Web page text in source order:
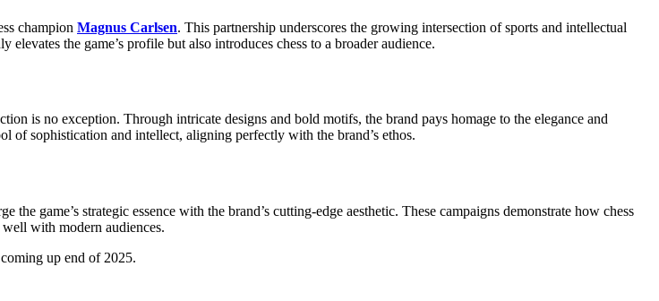
champion Magnus Carlsen. This partnership underscores the growing intersection of sports and intellectual
the game’s profile but also introduces chess to a broader audience.
is no exception. Through intricate designs and bold motifs, the brand pays homage to the elegance and
of sophistication and intellect, aligning perfectly with the brand’s ethos.
the game’s strategic essence with the brand’s cutting-edge aesthetic. These campaigns demonstrate how chess
with modern audiences.
up end of 2025.